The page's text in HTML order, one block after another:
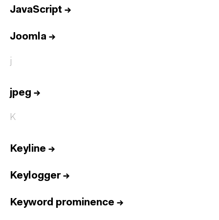
JavaScript →
Joomla →
j
jpeg →
K
Keyline →
Keylogger→
Keyword prominence →